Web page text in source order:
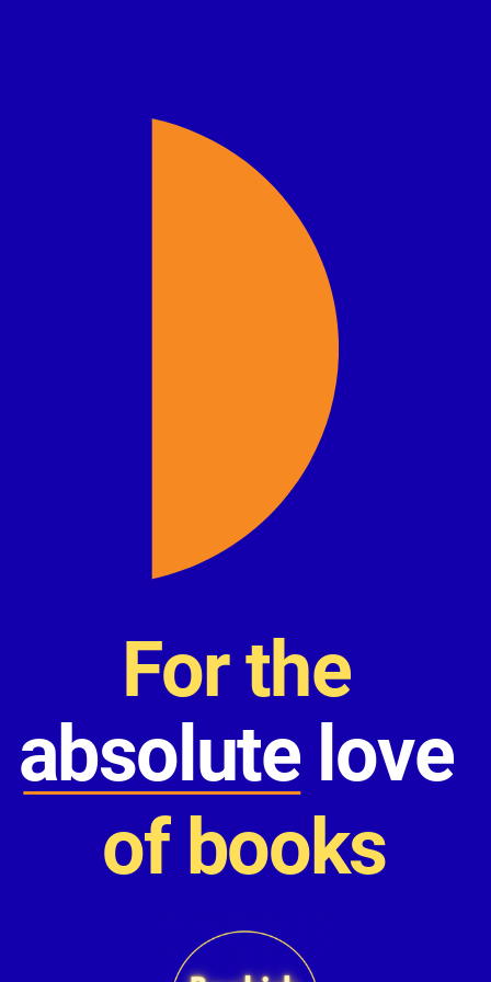
For the
absolute love
of books